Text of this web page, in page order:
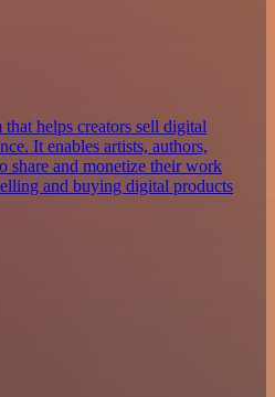
helps creators sell digital
It enables artists, authors,
share and monetize their work
and buying digital products